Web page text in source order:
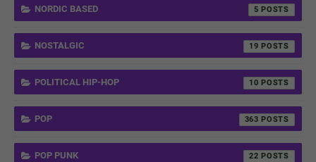
NORDIC BASED 5
NOSTALGIC 19
POLITICAL HIP-HOP 10
POP 363
POP PUNK 22